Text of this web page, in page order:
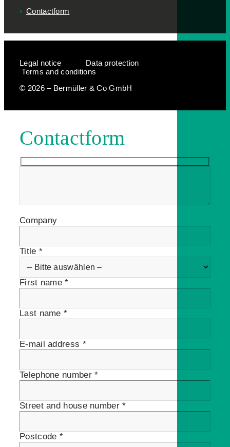
Contactform
Legal notice
Data protection
Terms and conditions
© 2026 – Bermüller & Co GmbH
Contactform
Company
Title *
First name *
Last name *
E-mail address *
Telephone number *
Street and house number *
Postcode *